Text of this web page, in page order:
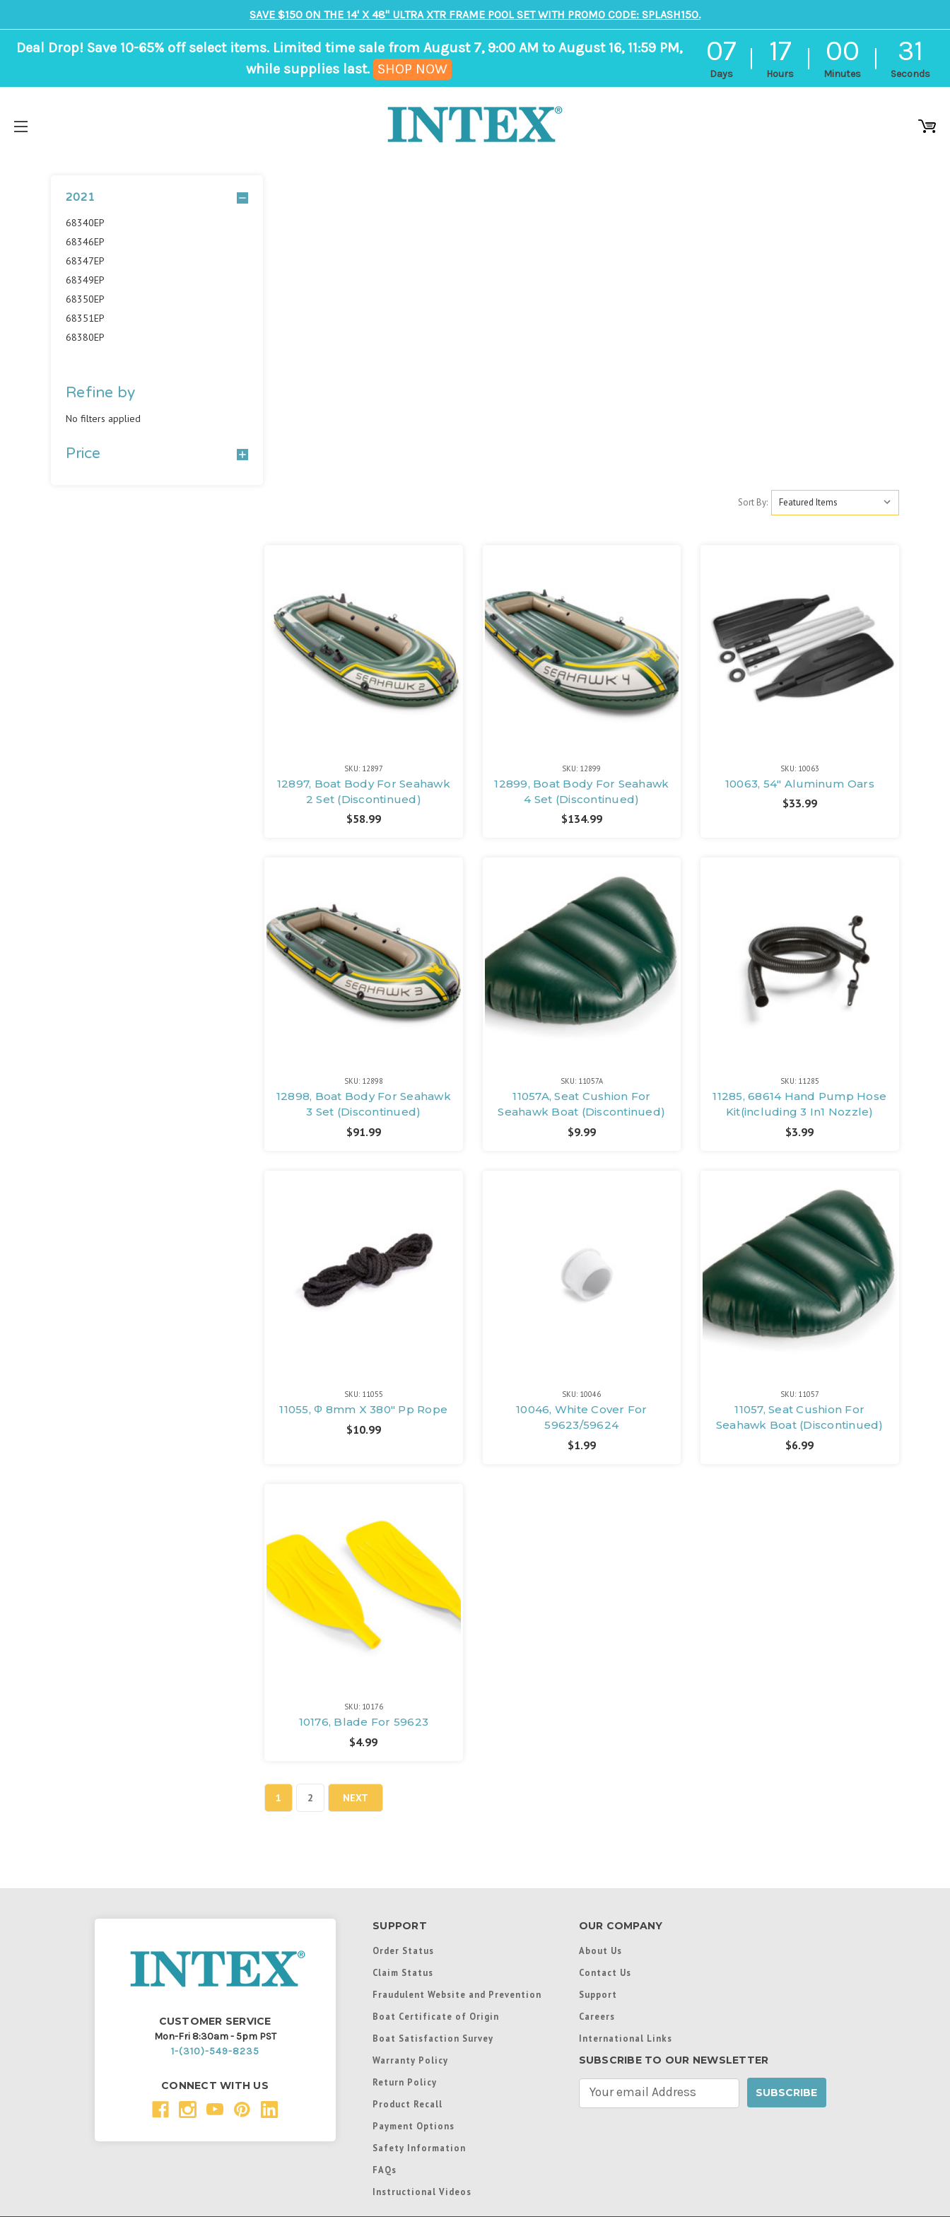
SAVE $150 ON THE 14' X 48" ULTRA XTR FRAME POOL SET WITH PROMO CODE: SPLASH150.
Deal Drop! Save 10-65% off select items. Limited time sale from August 7, 9:00 AM to August 16, 11:59 PM,
while supplies last. SHOP NOW
07
Days
17
Hours
00
Minutes
30
Seconds
ends
in
2021
68340EP
68346EP
68347EP
68349EP
68350EP
68351EP
68380EP
Refine by
No filters applied
Price
Sort By:
SKU: 12897
12897, Boat Body For Seahawk
2 Set (Discontinued)
$58.99
SKU: 12899
12899, Boat Body For Seahawk
4 Set (Discontinued)
$134.99
SKU: 10063
10063, 54" Aluminum Oars
$33.99
SKU: 12898
12898, Boat Body For Seahawk
3 Set (Discontinued)
$91.99
SKU: 11057A
11057A, Seat Cushion For
Seahawk Boat (Discontinued)
$9.99
SKU: 11285
11285, 68614 Hand Pump Hose
Kit(including 3 In1 Nozzle)
$3.99
SKU: 11055
11055, Φ 8mm X 380" Pp Rope
$10.99
SKU: 10046
10046, White Cover For
59623/59624
$1.99
SKU: 11057
11057, Seat Cushion For
Seahawk Boat (Discontinued)
$6.99
SKU: 10176
10176, Blade For 59623
$4.99
1 2 NEXT
CUSTOMER SERVICE
Mon-Fri 8:30am - 5pm PST
1-(310)-549-8235
CONNECT WITH US
SUPPORT
Order Status
Claim Status
Fraudulent Website and Prevention
Boat Certificate of Origin
Boat Satisfaction Survey
Warranty Policy
Return Policy
Product Recall
Payment Options
Safety Information
FAQs
Instructional Videos
OUR COMPANY
About Us
Contact Us
Support
Careers
International Links
SUBSCRIBE TO OUR NEWSLETTER